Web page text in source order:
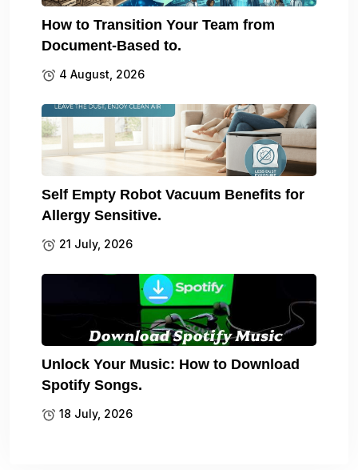
How to Transition Your Team from
Document-Based to.
4 August, 2026
Self Empty Robot Vacuum Benefits for
Allergy Sensitive.
21 July, 2026
Unlock Your Music: How to Download
Spotify Songs.
18 July, 2026